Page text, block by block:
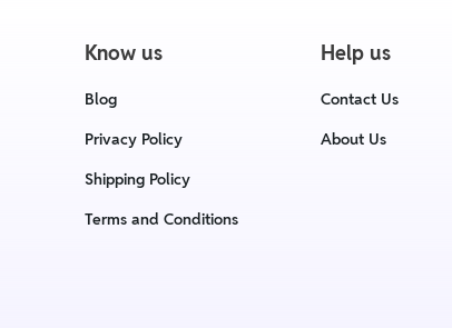
Know us
Blog
Privacy Policy
Shipping Policy
Terms and Conditions
Help us
Contact Us
About Us